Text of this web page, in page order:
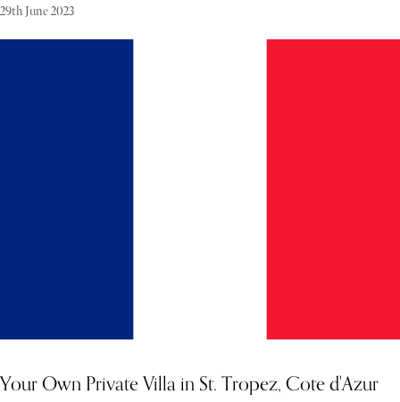
29th June 2023
Your Own Private Villa in St. Tropez, Cote d'Azur